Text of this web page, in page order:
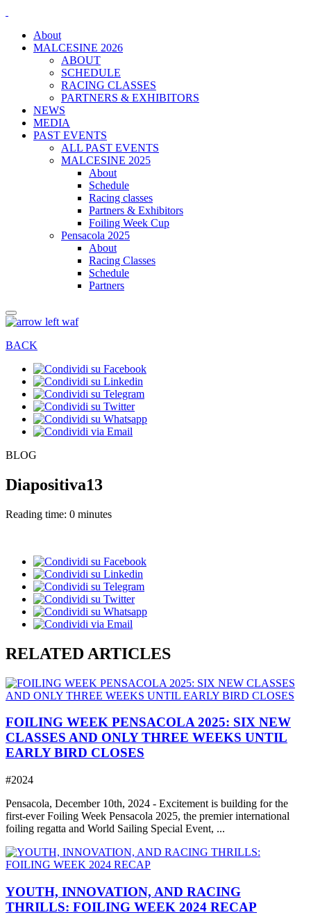
About
MALCESINE 2026
ABOUT
SCHEDULE
RACING CLASSES
PARTNERS & EXHIBITORS
NEWS
MEDIA
PAST EVENTS
ALL PAST EVENTS
MALCESINE 2025
About
Schedule
Racing classes
Partners & Exhibitors
Foiling Week Cup
Pensacola 2025
About
Racing Classes
Schedule
Partners
BACK
BLOG
Diapositiva13
Reading time: 0 minutes
RELATED ARTICLES
FOILING WEEK PENSACOLA 2025: SIX NEW
CLASSES AND ONLY THREE WEEKS UNTIL
EARLY BIRD CLOSES
#2024
Pensacola, December 10th, 2024 - Excitement is building for the
first-ever Foiling Week Pensacola 2025, the premier international
foiling regatta and World Sailing Special Event, ...
YOUTH, INNOVATION, AND RACING
THRILLS: FOILING WEEK 2024 RECAP